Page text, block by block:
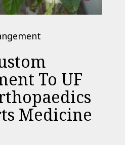
To UF
Medicine